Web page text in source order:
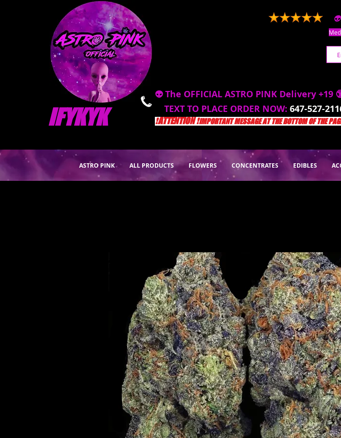
IFYKYK
👽 The OFFICIAL ASTRO PINK Delivery +19
TEXT TO PLACE ORDER NOW: 647-527-
❗️ATTENTION ❗️IMPORTANT MESSAGE AT THE BOTTOM OF THE
ASTRO PINK ALL PRODUCTS FLOWERS CONCENTRATES EDIBLES